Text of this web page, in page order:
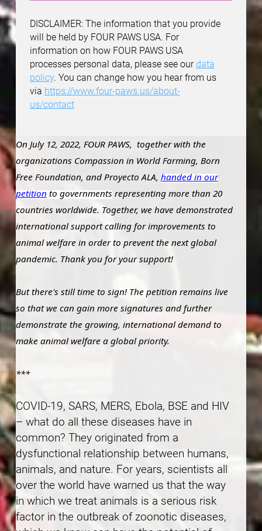
DISCLAIMER: The information that you provide
will be held by FOUR PAWS USA. For
information on how FOUR PAWS USA
processes personal data, please see ourdata
policy. You can change how you hear from us
via https://www.four-paws.us/about-
us/contact
On July 12, 2022, FOUR PAWS, together with the
organizations Compassion in World Farming, Born
Free Foundation, and Proyecto ALA, handed in our
petitionto governmentsrepresenting more than 20
countries worldwide. Together, we have demonstrated
international support calling for improvements to
animal welfare in order to prevent the next global
pandemic. Thank you for your support!
But there's still time to sign! The petition remains live
so that we can gain more signatures and further
demonstrate the growing, international demand to
make animal welfare a global priority.
***
COVID-19, SARS, MERS, Ebola, BSE and HIV
– what do all these diseases have in
common? They originated from a
dysfunctional relationship between humans,
animals, and nature. For years, scientists all
over the world have warned us that the way
in which we treat animals is a serious risk
factor in the outbreak of zoonotic diseases,